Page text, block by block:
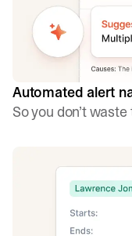
Automated alert
So you don’t